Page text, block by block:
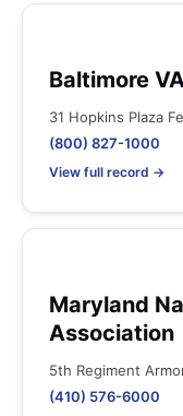
Baltimore
31 Hopkins Plaza
(800) 827-1000
View full record →
Maryland
Association
5th Regiment
(410) 576-6000